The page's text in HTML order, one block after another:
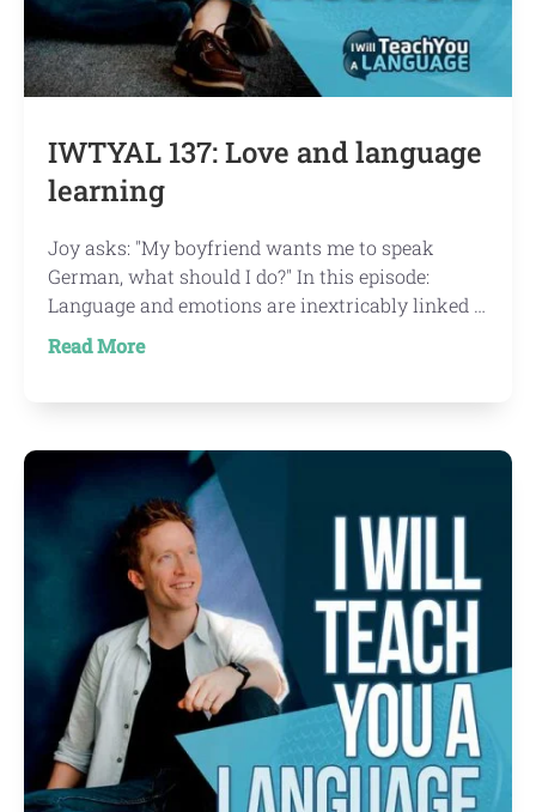
IWTYAL 137: Love and language
learning
Joy asks: "My boyfriend wants me to speak
German, what should I do?" In this episode:
Language and emotions are inextricably linked …
Read Moreabout
137:
language
learning